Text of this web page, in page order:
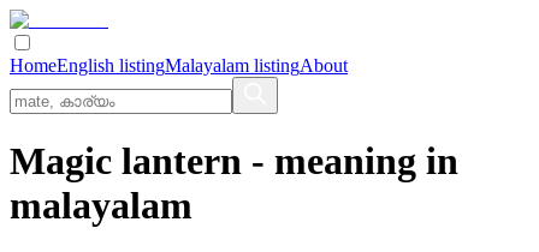
HomeEnglish listingMalayalam listingAbout
Magic lantern - meaning in
malayalam